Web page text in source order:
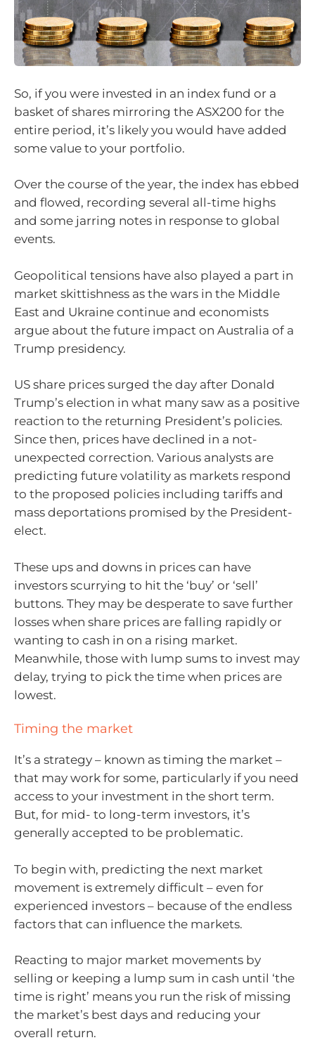
So, if you were invested in an index fund or a
basket of shares mirroring the ASX200 for the
entire period, it’s likely you would have added
some value to your portfolio.
Over the course of the year, the index has ebbed
and flowed, recording several all-time highs
and some jarring notes in response to global
events.
Geopolitical tensions have also played a part in
market skittishness as the wars in the Middle
East and Ukraine continue and economists
argue about the future impact on Australia of a
Trump presidency.
US share prices surged the day after Donald
Trump’s election in what many saw as a positive
reaction to the returning President’s policies.
Since then, prices have declined in a not-
unexpected correction. Various analysts are
predicting future volatility as markets respond
to the proposed policies including tariffs and
mass deportations promised by the President-
elect.
These ups and downs in prices can have
investors scurrying to hit the ‘buy’ or ‘sell’
buttons. They may be desperate to save further
losses when share prices are falling rapidly or
wanting to cash in on a rising market.
Meanwhile, those with lump sums to invest may
delay, trying to pick the time when prices are
lowest.
Timing the market
It’s a strategy – known as timing the market –
that may work for some, particularly if you need
access to your investment in the short term.
But, for mid- to long-term investors, it’s
generally accepted to be problematic.
To begin with, predicting the next market
movement is extremely difficult – even for
experienced investors – because of the endless
factors that can influence the markets.
Reacting to major market movements by
selling or keeping a lump sum in cash until ‘the
time is right’ means you run the risk of missing
the market’s best days and reducing your
overall return.